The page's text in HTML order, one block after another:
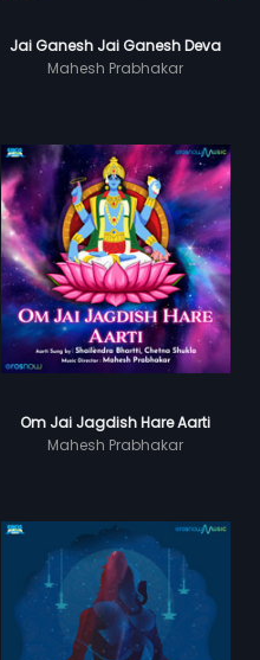
Jai Ganesh Jai Ganesh Deva
Mahesh Prabhakar
Om Jai Jagdish Hare Aarti
Mahesh Prabhakar